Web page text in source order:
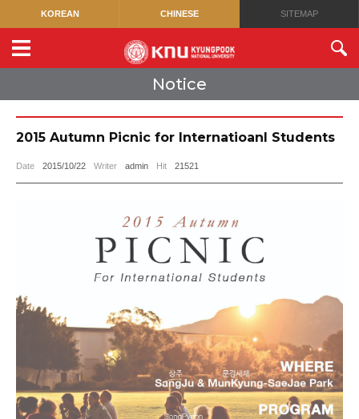
KOREAN CHINESE SITEMAP
Notice
2015 Autumn Picnic for Internatioanl Students
Date 2015/10/22 Writer admin Hit 21521